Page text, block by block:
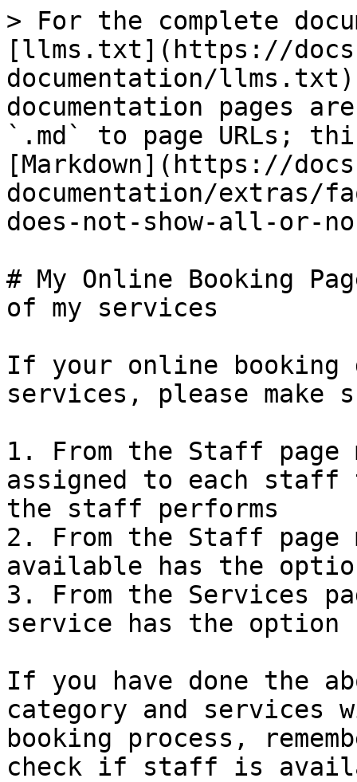
> For the complete
[llms.txt](https://
documentation/
documentation pages
`.md` to page URLs;
[Markdown](https://
documentation/extras/
does-not-show-all-or-
# My Online Booking
of my services
If your online booking
services, please make
1. From the Staff page
assigned to each
the staff performs
2. From the Staff
available has the
3. From the Services
service has the option
If you have done the
category and services
booking process,
check if staff is